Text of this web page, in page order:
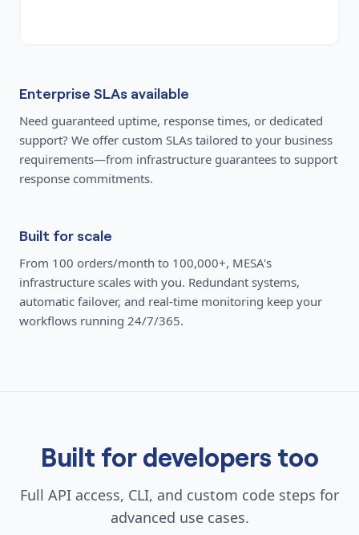
Enterprise SLAs available
Need guaranteed uptime, response times, or dedicated
support? We offer custom SLAs tailored to your business
requirements—from infrastructure guarantees to support
response commitments.
Built for scale
From 100 orders/month to 100,000+, MESA's
infrastructure scales with you. Redundant systems,
automatic failover, and real-time monitoring keep your
workflows running 24/7/365.
Built for developers too
Full API access, CLI, and custom code steps for
advanced use cases.